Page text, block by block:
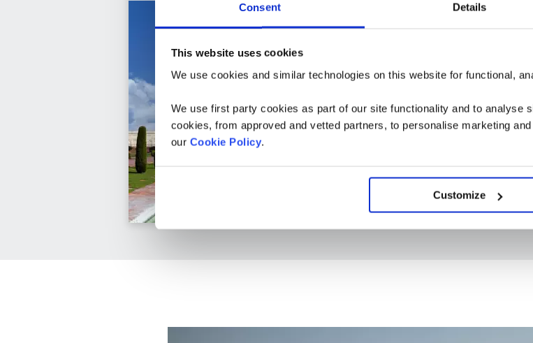
Consent Details
This website uses cookies
We use cookies and similar technologies on this website for functional,
We use first party cookies as part of our site functionality and to analyse
cookies, from approved and vetted partners, to personalise marketing
our Cookie Policy.
Customize
London Heathrow Airport
8 included experiences